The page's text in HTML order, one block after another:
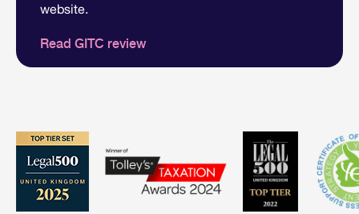
website.
Read GITC review